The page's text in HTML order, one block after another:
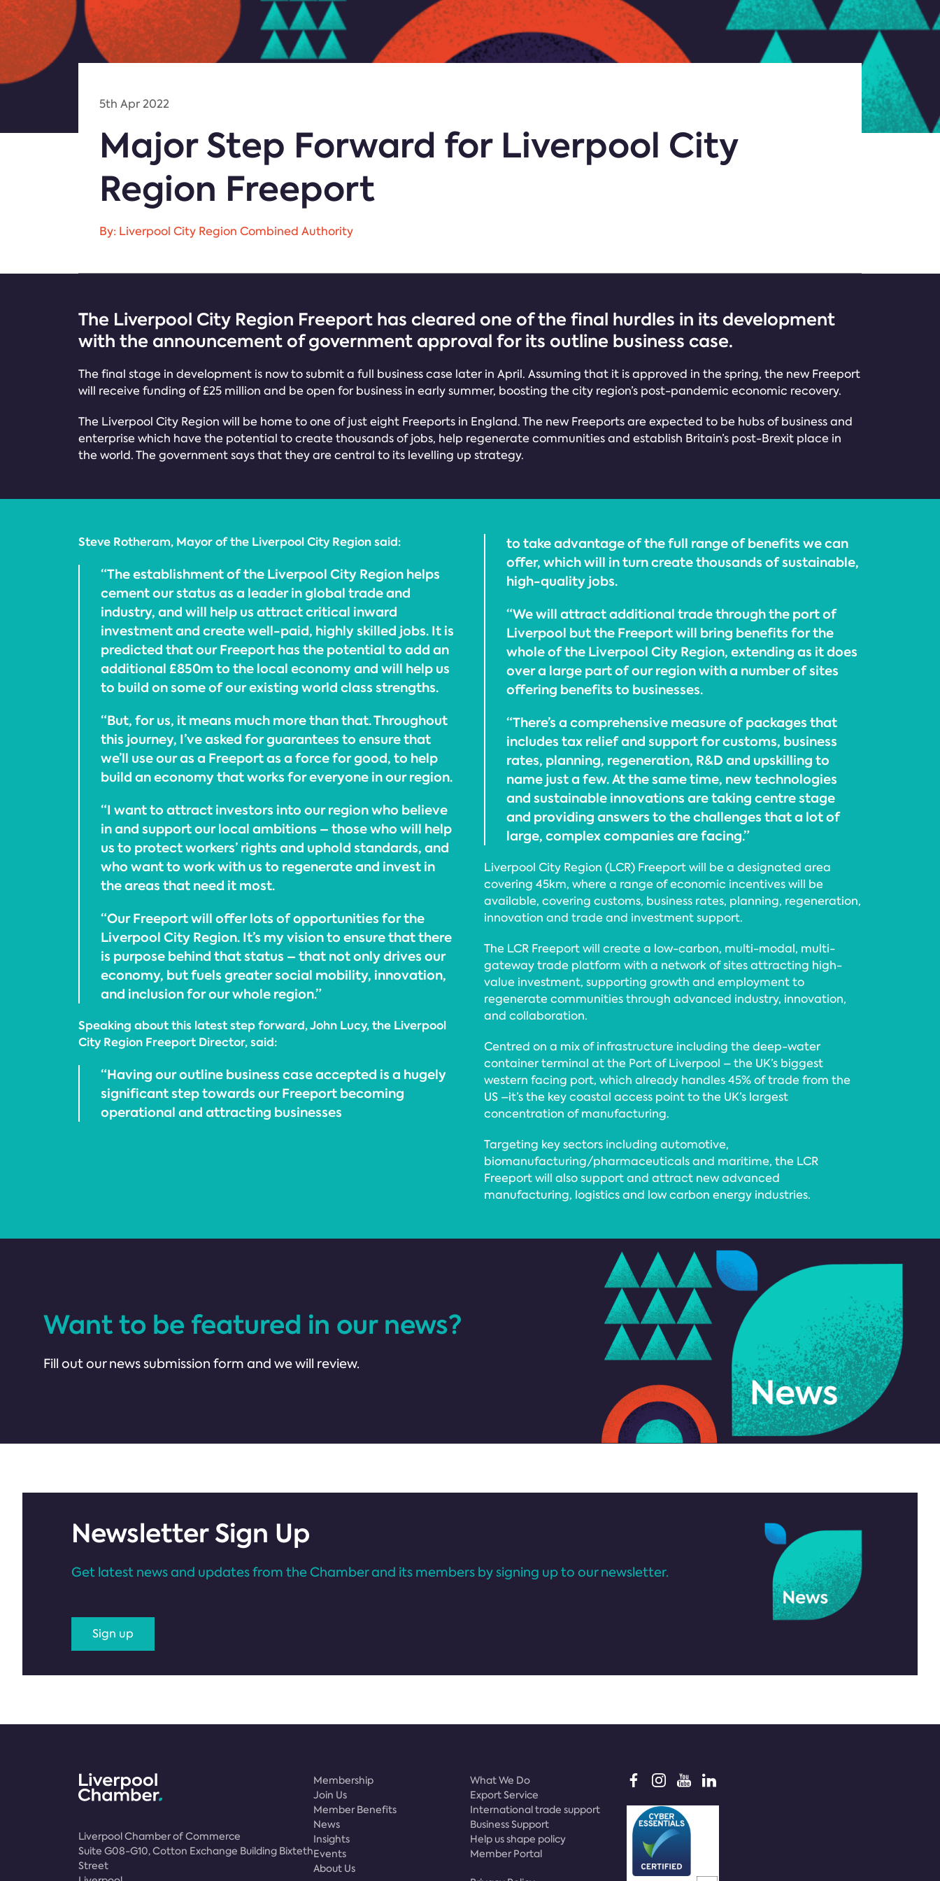
5th Apr 2022
Major Step Forward for Liverpool City
Region Freeport
By: Liverpool City Region Combined Authority
The Liverpool City Region Freeport has cleared one of the final hurdles in its development
with the announcement of government approval for its outline business case.
The final stage in development is now to submit a full business case later in April. Assuming that it is approved in the spring, the new Freeport
will receive funding of £25 million and be open for business in early summer, boosting the city region’s post-pandemic economic recovery.
The Liverpool City Region will be home to one of just eight Freeports in England. The new Freeports are expected to be hubs of business and
enterprise which have the potential to create thousands of jobs, help regenerate communities and establish Britain’s post-Brexit place in
the world. The government says that they are central to its levelling up strategy.
Steve Rotheram, Mayor of the Liverpool City Region said:
“The establishment of the Liverpool City Region helps
cement our status as a leader in global trade and
industry, and will help us attract critical inward
investment and create well-paid, highly skilled jobs. It is
predicted that our Freeport has the potential to add an
additional £850m to the local economy and will help us
to build on some of our existing world class strengths.
“But, for us, it means much more than that. Throughout
this journey, I’ve asked for guarantees to ensure that
we’ll use our as a Freeport as a force for good, to help
build an economy that works for everyone in our region.
“I want to attract investors into our region who believe
in and support our local ambitions – those who will help
us to protect workers’ rights and uphold standards, and
who want to work with us to regenerate and invest in
the areas that need it most.
“Our Freeport will offer lots of opportunities for the
Liverpool City Region. It’s my vision to ensure that there
is purpose behind that status – that not only drives our
economy, but fuels greater social mobility, innovation,
and inclusion for our whole region.”
Speaking about this latest step forward, John Lucy, the Liverpool
City Region Freeport Director, said:
“Having our outline business case accepted is a hugely
significant step towards our Freeport becoming
operational and attracting businesses
to take advantage of the full range of benefits we can
offer, which will in turn create thousands of sustainable,
high-quality jobs.
“We will attract additional trade through the port of
Liverpool but the Freeport will bring benefits for the
whole of the Liverpool City Region, extending as it does
over a large part of our region with a number of sites
offering benefits to businesses.
“There’s a comprehensive measure of packages that
includes tax relief and support for customs, business
rates, planning, regeneration, R&D and upskilling to
name just a few. At the same time, new technologies
and sustainable innovations are taking centre stage
and providing answers to the challenges that a lot of
large, complex companies are facing.”
Liverpool City Region (LCR) Freeport will be a designated area
covering 45km, where a range of economic incentives will be
available, covering customs, business rates, planning, regeneration,
innovation and trade and investment support.
The LCR Freeport will create a low-carbon, multi-modal, multi-
gateway trade platform with a network of sites attracting high-
value investment, supporting growth and employment to
regenerate communities through advanced industry, innovation,
and collaboration.
Centred on a mix of infrastructure including the deep-water
container terminal at the Port of Liverpool – the UK’s biggest
western facing port, which already handles 45% of trade from the
US –it’s the key coastal access point to the UK’s largest
concentration of manufacturing.
Targeting key sectors including automotive,
biomanufacturing/pharmaceuticals and maritime, the LCR
Freeport will also support and attract new advanced
manufacturing, logistics and low carbon energy industries.
Want to be featured in our news?
Fill out our news submission form and we will review.
Newsletter Sign Up
Get latest news and updates from the Chamber and its members by signing up to our newsletter.
Sign up
Liverpool Chamber of Commerce
Suite G08-G10, Cotton Exchange Building Bixteth
Street
Membership
Join Us
Member Benefits
News
Insights
Events
About Us
What We Do
Export Service
International trade support
Business Support
Help us shape policy
Member Portal